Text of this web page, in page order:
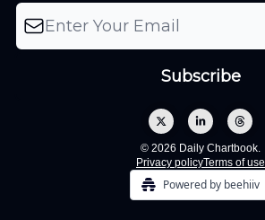
© 2026 Daily Chartbook.
Privacy policyTerms of use
Powered by beehiiv